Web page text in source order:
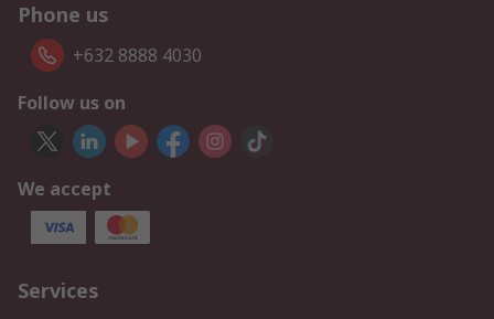
Phone us
+632 8888 4030
Follow us on
We accept
Services